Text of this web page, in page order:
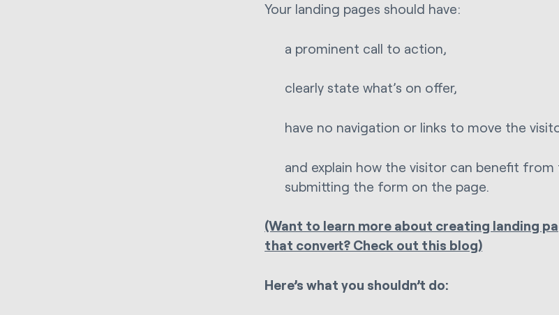
Your landing pages should have:
a prominent call to action,
clearly state what’s on offer,
have no navigation or links to move the
and explain how the visitor can benefit
submitting the form on the page.
(Want to learn more about creating landing
that convert? Check out this blog)
Here’s what you shouldn’t do: